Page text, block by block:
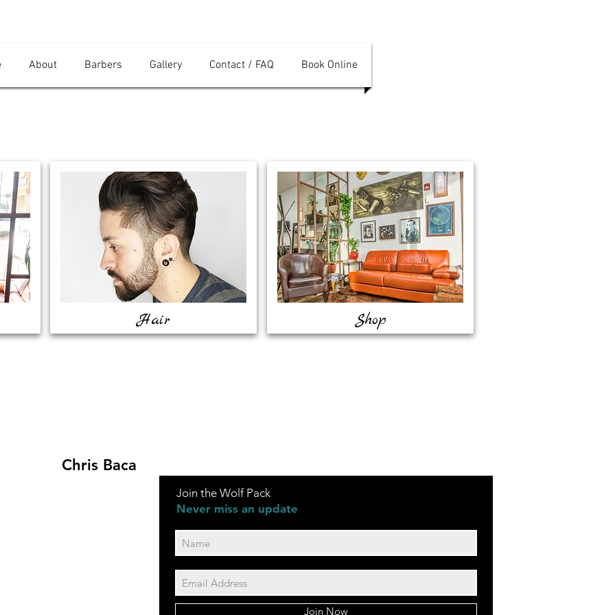
About Barbers Gallery Contact / FAQ Book Online
Hair Shop
Chris Baca
Join the Wolf Pack
Never miss an update
Join Now